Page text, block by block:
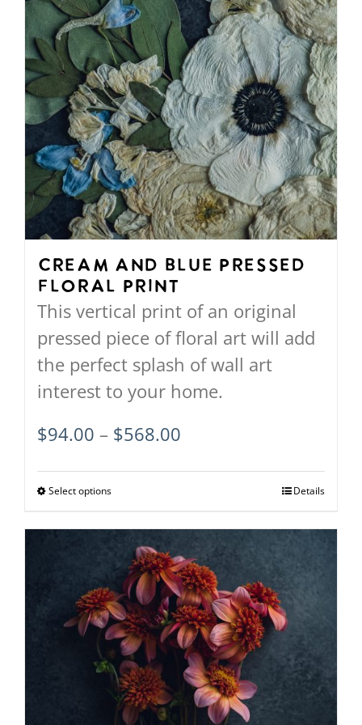
on
the
product
page
Cream and Blue Pressed
Floral Print
This vertical print of an original
pressed piece of floral art will add
the perfect splash of wall art
interest to your home.
$94.00 – $568.00
$568.00
Select optionsThis
product
has
multiple
variants.
The
options
may
be
Details